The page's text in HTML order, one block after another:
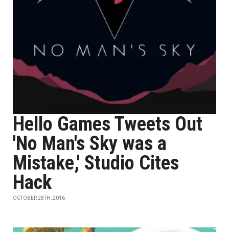
Hello Games Tweets Out
'No Man's Sky was a
Mistake,' Studio Cites
Hack
OCTOBER 28TH, 2016